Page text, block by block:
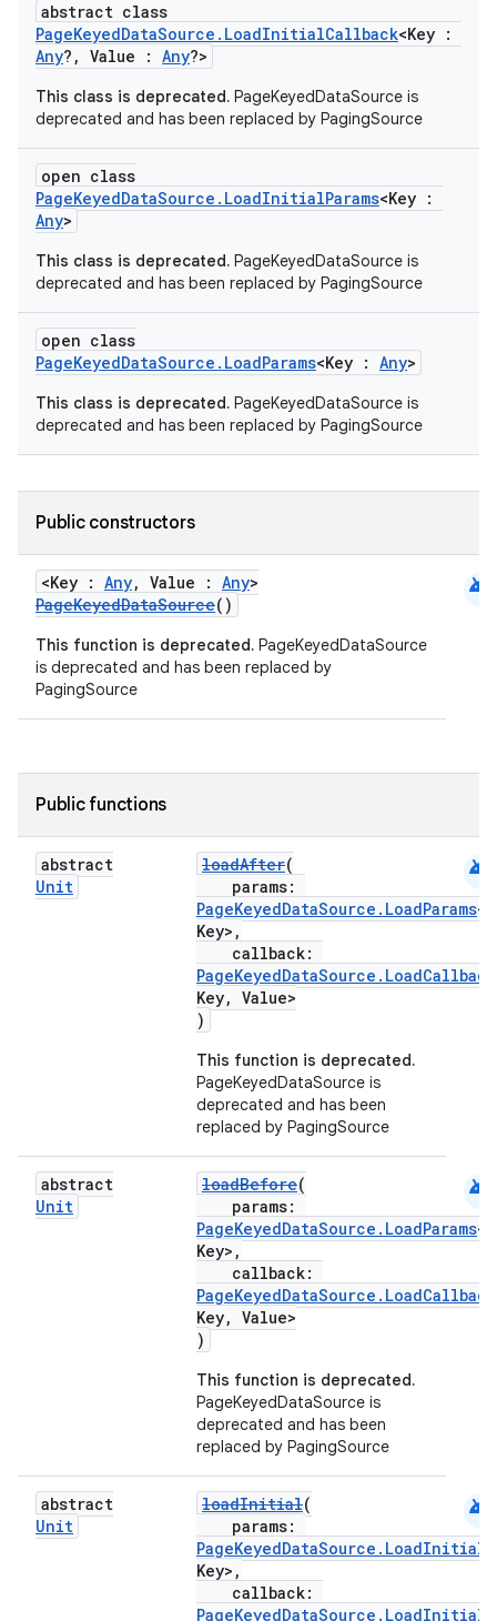
abstract class
PageKeyedDataSource.LoadInitialCallback<Key :
Any?, Value : Any?>
This class is deprecated. PageKeyedDataSource is
deprecated and has been replaced by PagingSource
open class
PageKeyedDataSource.LoadInitialParams<Key :
Any>
This class is deprecated. PageKeyedDataSource is
deprecated and has been replaced by PagingSource
open class
PageKeyedDataSource.LoadParams<Key : Any>
This class is deprecated. PageKeyedDataSource is
deprecated and has been replaced by PagingSource
Public constructors
<Key : Any, Value : Any>
PageKeyedDataSource()
This function is deprecated. PageKeyedDataSource
is deprecated and has been replaced by
PagingSource
android
Public functions
abstract
Unit
loadAfter(
params:
PageKeyedDataSource.LoadParams<
Key>,
callback:
PageKeyedDataSource.LoadCallback
Key, Value>
)
This function is deprecated.
PageKeyedDataSource is
deprecated and has been
replaced by PagingSource
android
abstract
Unit
loadBefore(
params:
PageKeyedDataSource.LoadParams<
Key>,
callback:
PageKeyedDataSource.LoadCallback
Key, Value>
)
This function is deprecated.
PageKeyedDataSource is
deprecated and has been
replaced by PagingSource
android
abstract
Unit
loadInitial(
params:
Key>,
callback:
android